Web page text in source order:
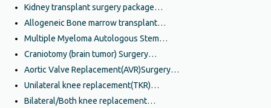
Kidney transplant surgery package…
Allogeneic Bone marrow transplant…
Multiple Myeloma Autologous Stem…
Craniotomy (brain tumor) Surgery…
Aortic Valve Replacement(AVR)Surgery…
Unilateral knee replacement(TKR)…
Bilateral/Both knee replacement…